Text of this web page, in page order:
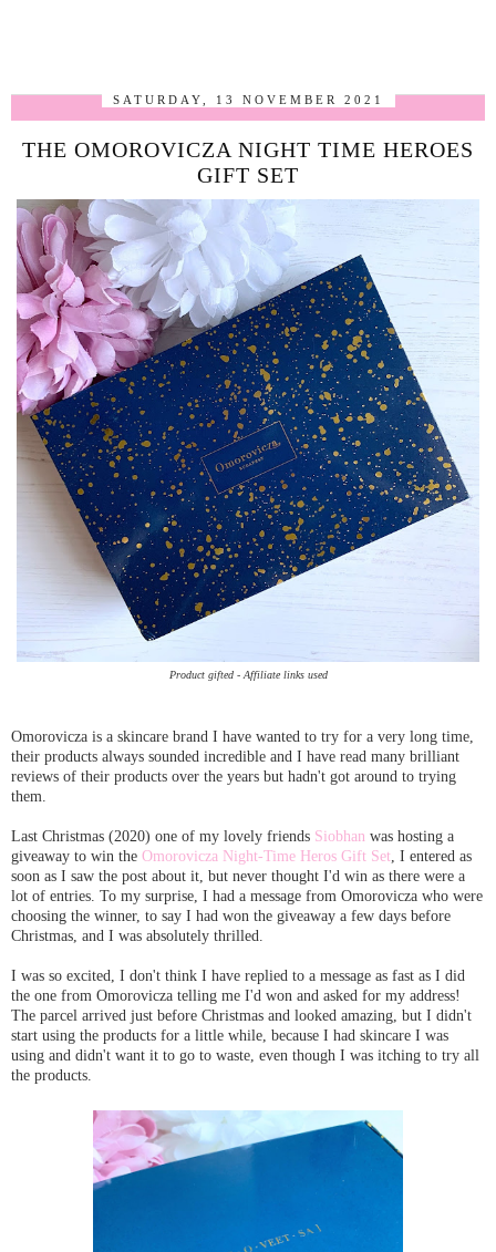
SATURDAY, 13 NOVEMBER 2021
THE OMOROVICZA NIGHT TIME HEROES
GIFT SET
Product gifted - Affiliate links used
Omorovicza is a skincare brand I have wanted to try for a very long time,
their products always sounded incredible and I have read many brilliant
reviews of their products over the years but hadn't got around to trying
them.
Last Christmas (2020) one of my lovely friends Siobhan was hosting a
giveaway to win the Omorovicza Night-Time Heros Gift Set , I entered as
soon as I saw the post about it, but never thought I'd win as there were a
lot of entries. To my surprise, I had a message from Omorovicza who were
choosing the winner, to say I had won the giveaway a few days before
Christmas, and I was absolutely thrilled.
I was so excited, I don't think I have replied to a message as fast as I did
the one from Omorovicza telling me I'd won and asked for my address!
The parcel arrived just before Christmas and looked amazing, but I didn't
start using the products for a little while, because I had skincare I was
using and didn't want it to go to waste, even though I was itching to try all
the products.